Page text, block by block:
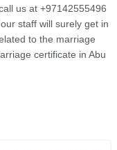
us at +97142555496
staff will surely get in
to the marriage
certificate in Abu